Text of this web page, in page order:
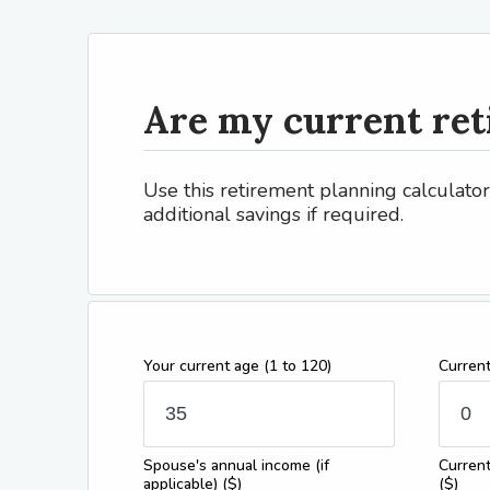
Are my current
Use this retirement planning
additional savings if required.
Your current age (1 to 120)
Spouse's annual income (if
applicable) ($)
($)